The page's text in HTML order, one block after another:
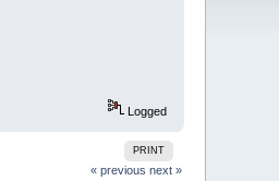
Logged
PRINT
« previous next »